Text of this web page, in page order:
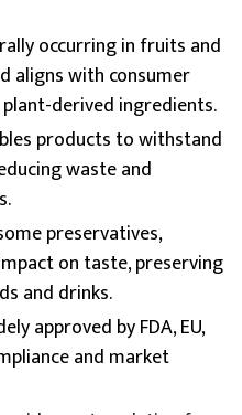
occurring in fruits and
aligns with consumer
derived ingredients.
products to withstand
waste and
preservatives,
on taste, preserving
and drinks.
approved by FDA, EU,
and market